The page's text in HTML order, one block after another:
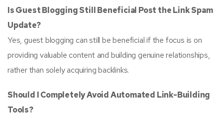
Is Guest Blogging Still Beneficial Post the Link Spam
Update?
Yes, guest blogging can still be beneficial if the focus is on
providing valuable content and building genuine relationships,
rather than solely acquiring backlinks.
Should I Completely Avoid Automated Link-Building
Tools?